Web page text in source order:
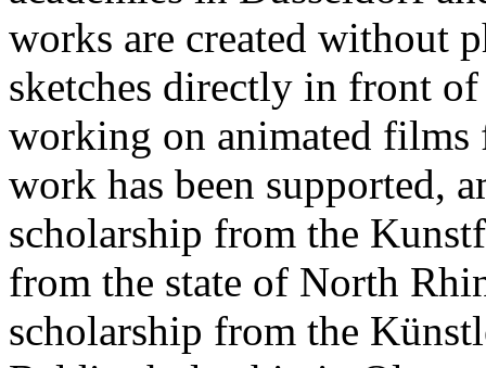
works are created without
sketches directly in front
working on animated films
work has been supported,
scholarship from the
from the state of North
scholarship from the